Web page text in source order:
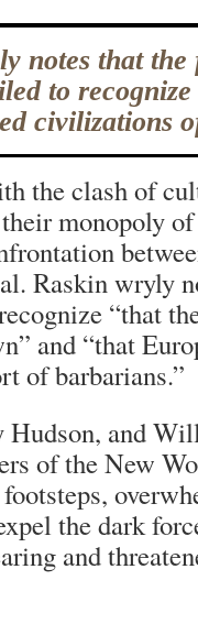
notes that
to recognize
civilizations
the clash of
monopoly
Raskin wryly
“that
and “that
of barbarians.”
Hudson, and
of the New
the dark
and